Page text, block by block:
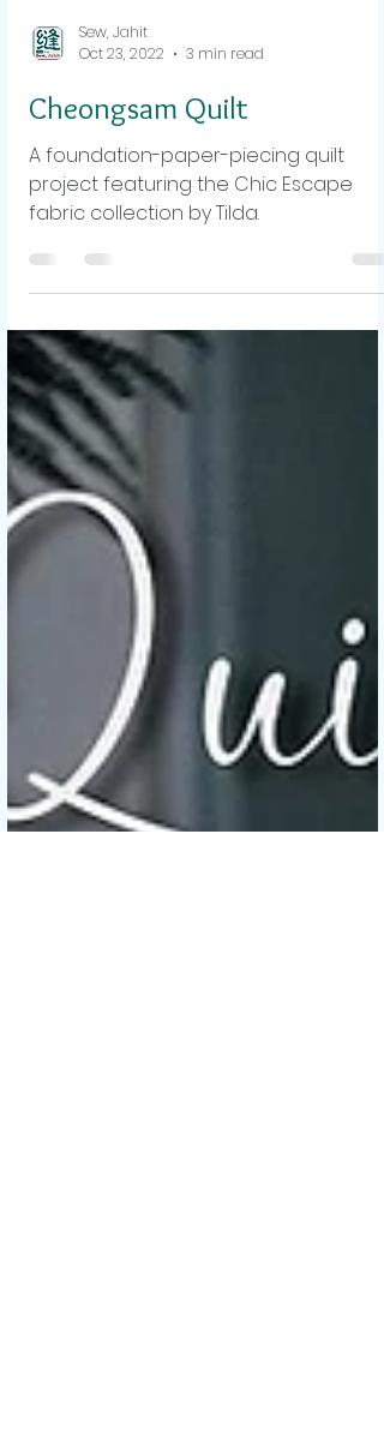
Sew, Jahit
Oct 23, 2022
3 min read
Cheongsam Quilt
A foundation-paper-piecing quilt
project featuring the Chic Escape
fabric collection by Tilda.